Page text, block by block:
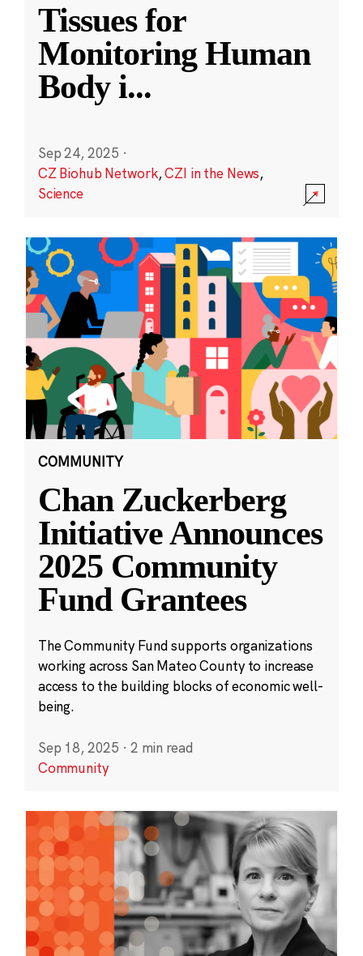
Tissues for
Monitoring Human
Body i...
Sep 24, 2025 ·
CZ Biohub Network,CZI in the News,
Science
COMMUNITY
Chan Zuckerberg
Initiative Announces
2025 Community
Fund Grantees
The Community Fund supports organizations
working across San Mateo County to increase
access to the building blocks of economic well-
being.
Sep 18, 2025 · 2 min read
Community